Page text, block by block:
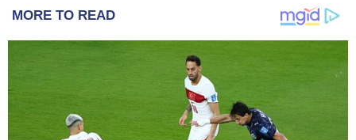
MORE TO READ